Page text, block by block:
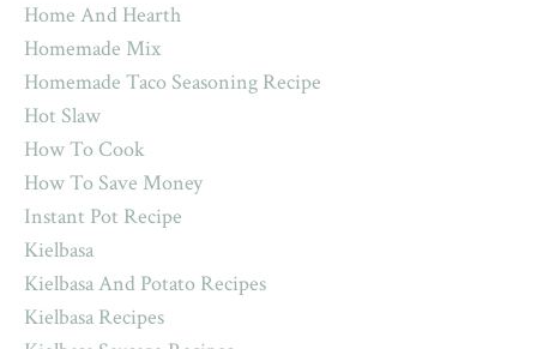
Home And Hearth
Homemade Mix
Homemade Taco Seasoning Recipe
Hot Slaw
How To Cook
How To Save Money
Instant Pot Recipe
Kielbasa
Kielbasa And Potato Recipes
Kielbasa Recipes